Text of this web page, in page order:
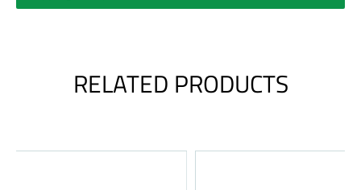
RELATED PRODUCTS